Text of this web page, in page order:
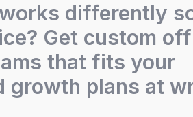
differently
Get custom
that fits your
growth plans at